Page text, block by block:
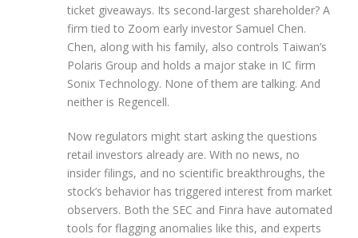
ticket giveaways. Its second-largest shareholder? A
firm tied to Zoom early investor Samuel Chen.
Chen, along with his family, also controls Taiwan’s
Polaris Group and holds a major stake in IC firm
Sonix Technology. None of them are talking. And
neither is Regencell.
Now regulators might start asking the questions
retail investors already are. With no news, no
insider filings, and no scientific breakthroughs, the
stock’s behavior has triggered interest from market
observers. Both the SEC and Finra have automated
tools for flagging anomalies like this, and experts